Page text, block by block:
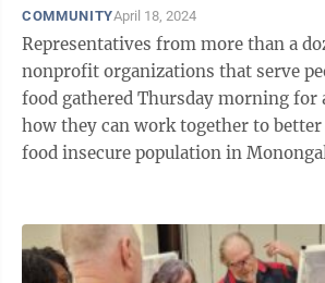
COMMUNITYApril 18, 2024
Representatives from more than a
nonprofit organizations that serve
food gathered Thursday morning for
how they can work together to
food insecure population in Monongalia